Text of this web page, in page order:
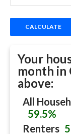
Your
month in
above:
All
59.5%
Renters